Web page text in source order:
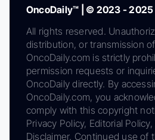
OncoDaily™ | © 2023 - 2025
All rights reserved.
distribution, or transmission
OncoDaily.com is strictly
permission requests or
OncoDaily directly. By
OncoDaily.com, you
comply with this copyright
Privacy Policy, Editorial
Disclaimer. Continued use of